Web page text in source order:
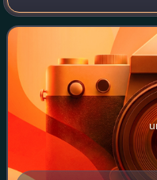
Armitage, and produced
International Pictures.